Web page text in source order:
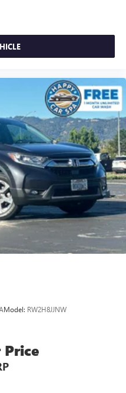
Model: RW2H8JJNW
Price